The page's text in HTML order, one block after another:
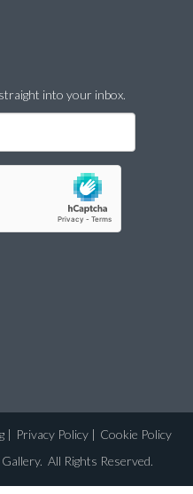
into your inbox.
| Privacy Policy| Cookie Policy
. All Rights Reserved.